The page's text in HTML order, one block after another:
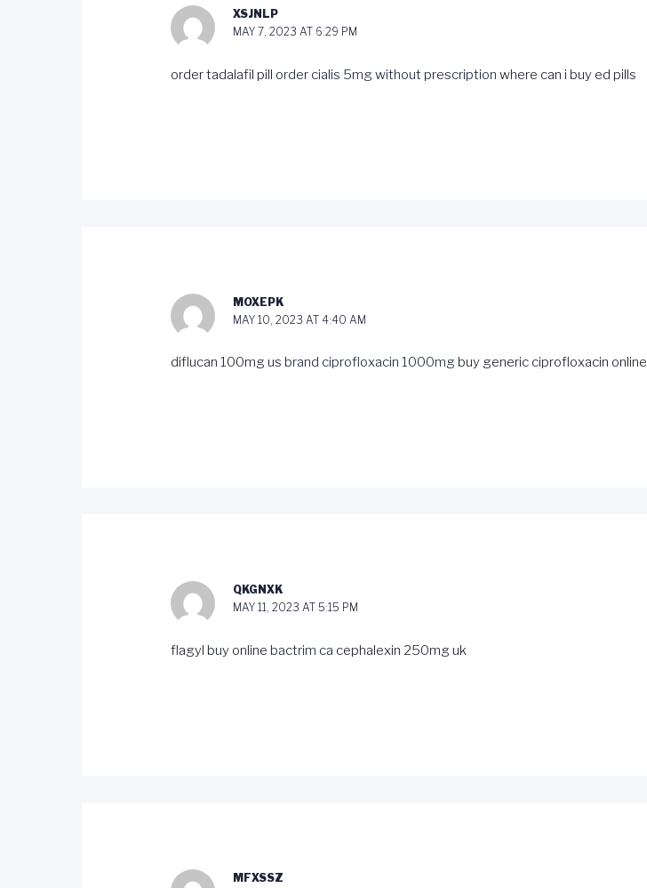
XSJNLP
MAY 7, 2023 AT 6:29 PM
order tadalafil pill order cialis 5mg without prescription where can i buy ed pills
MOXEPK
MAY 10, 2023 AT 4:40 AM
diflucan 100mg us brand ciprofloxacin 1000mg buy generic ciprofloxacin online
QKGNXK
MAY 11, 2023 AT 5:15 PM
flagyl buy online bactrim ca cephalexin 250mg uk
MFXSSZ